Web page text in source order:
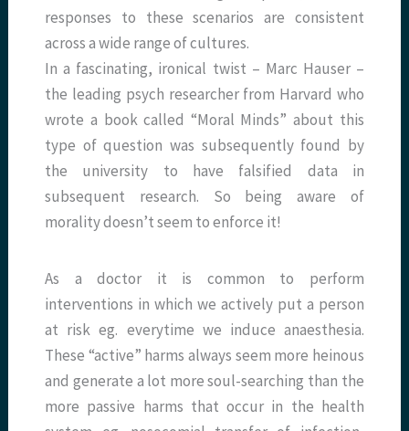
responses to these scenarios are consistent
across a wide range of cultures.
In a fascinating, ironical twist – Marc Hauser –
the leading psych researcher from Harvard who
wrote a book called “Moral Minds” about this
type of question was subsequently found by
the university to have falsified data in
subsequent research. So being aware of
morality doesn’t seem to enforce it!
As a doctor it is common to perform
interventions in which we actively put a person
at risk eg. everytime we induce anaesthesia.
These “active” harms always seem more heinous
and generate a lot more soul-searching than the
more passive harms that occur in the health